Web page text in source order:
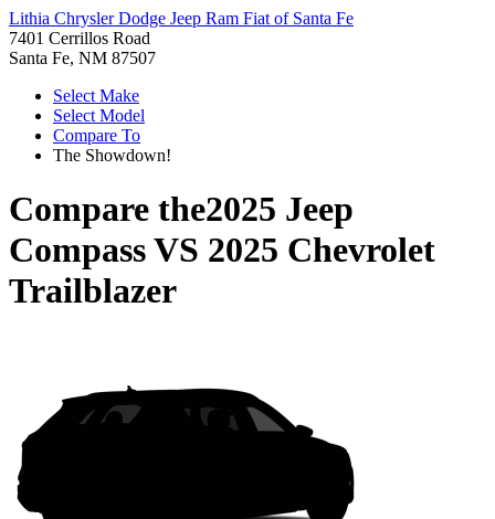
Lithia Chrysler Dodge Jeep Ram Fiat of Santa Fe
7401 Cerrillos Road
Santa Fe, NM 87507
Select Make
Select Model
Compare To
The Showdown!
Compare the2025 Jeep
CompassVS 2025 Chevrolet
Trailblazer